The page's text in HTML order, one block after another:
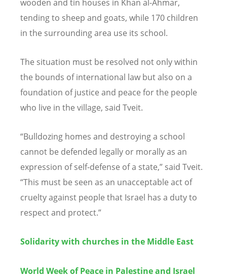
wooden and tin houses in Khan al-Ahmar,
tending to sheep and goats, while 170 children
in the surrounding area use its school.
The situation must be resolved not only within
the bounds of international law but also on a
foundation of justice and peace for the people
who live in the village, said Tveit.
“Bulldozing homes and destroying a school
cannot be defended legally or morally as an
expression of self-defense of a state,” said Tveit.
“This must be seen as an unacceptable act of
cruelty against people that Israel has a duty to
respect and protect.”
Solidarity with churches in the Middle East
World Week of Peace in Palestine and Israel